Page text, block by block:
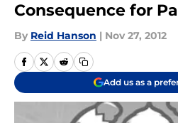
Consequence for
By Reid Hanson | Nov 27, 2012
Add us as a